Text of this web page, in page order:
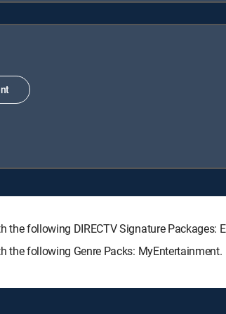
following DIRECTV Signature Packages:
the following Genre Packs: MyEntertainment.